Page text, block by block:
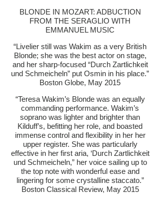
BLONDE IN MOZART: ADBUCTION
FROM THE SERAGLIO WITH
EMMANUEL MUSIC
“Livelier still was Wakim as a very British
Blonde; she was the best actor on stage,
and her sharp-focused “Durch Zartlichkeit
und Schmeicheln” put Osmin in his place.”
Boston Globe, May 2015
“Teresa Wakim’s Blonde was an equally
commanding performance. Wakim’s
soprano was lighter and brighter than
Kilduff’s, befitting her role, and boasted
immense control and flexibility in her her
upper register. She was particularly
effective in her first aria, ‘Durch Zartlichkeit
und Schmeicheln,” her voice sailing up to
the top note with wonderful ease and
lingering for some crystalline staccato.”
Boston Classical Review, May 2015